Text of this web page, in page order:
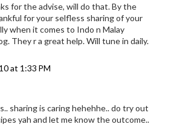
for the advise, will do that. By the
for your selfless sharing of your
when it comes to Indo n Malay
They r a great help. Will tune in daily.
at 1:33 PM
sharing is caring hehehhe.. do try out
yah and let me know the outcome..